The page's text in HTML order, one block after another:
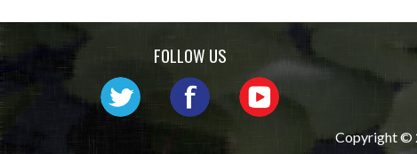
FOLLOW US
Copyright ©